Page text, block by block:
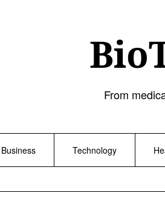
From
Business Technology